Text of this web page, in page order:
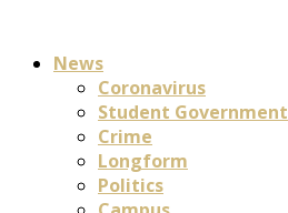
News
Coronavirus
Student Government
Crime
Longform
Politics